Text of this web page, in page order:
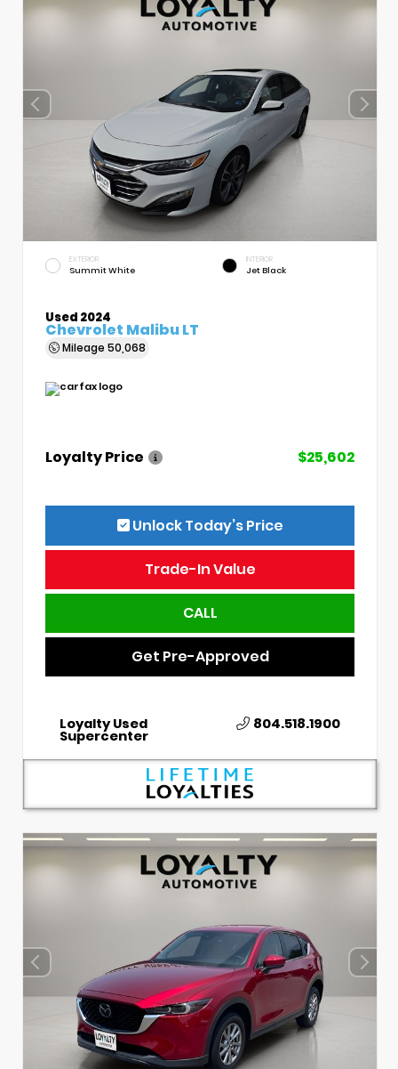
EXTERIOR
Summit White
INTERIOR
Jet Black
Used 2024
Chevrolet Malibu LT
Mileage 50,068
Loyalty Price $25,602
Unlock Today’s Price
Trade-In Value
CALL
Get Pre-Approved
Loyalty Used
Supercenter
804.518.1900